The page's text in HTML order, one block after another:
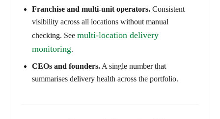
Franchise and multi-unit operators. Consistent
visibility across all locations without manual
checking. See multi-location delivery
monitoring.
CEOs and founders. A single number that
summarises delivery health across the portfolio.